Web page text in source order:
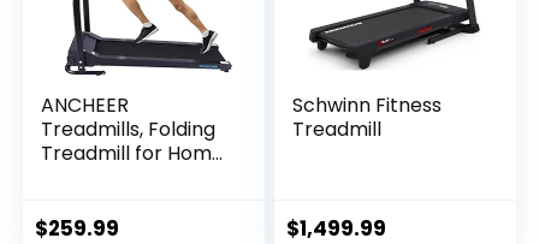
ANCHEER
Treadmills, Folding
Treadmill for Home,
Electric Treadmills
$259.99
Schwinn Fitness
Treadmill
$1,499.99